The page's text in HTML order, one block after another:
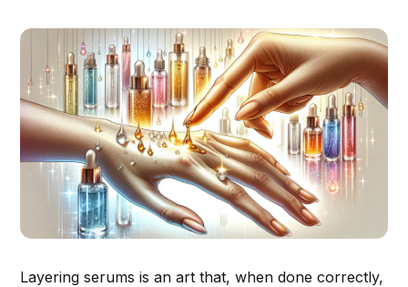
Layering serums is an art that, when done correctly,